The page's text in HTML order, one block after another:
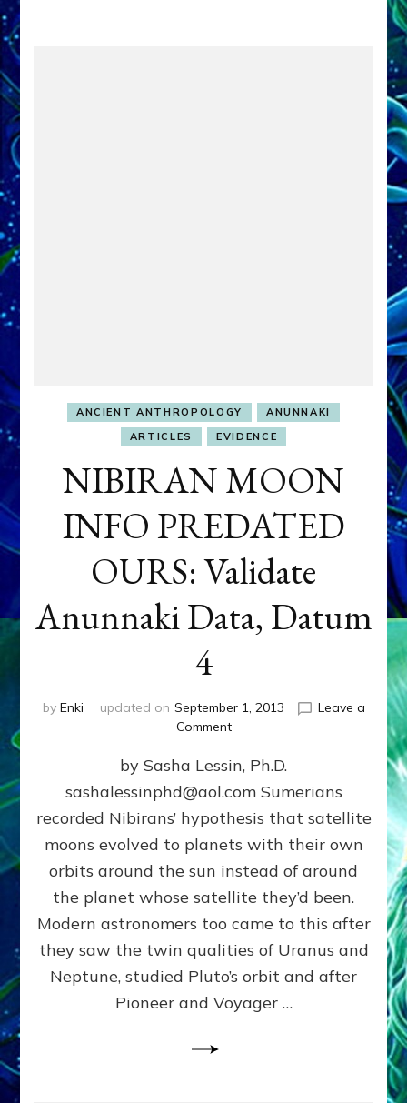
ANCIENT ANTHROPOLOGY
ANUNNAKI
ARTICLES
EVIDENCE
NIBIRAN MOON
INFO PREDATED
OURS: Validate
Anunnaki Data, Datum
4
by Enki updated on September 1, 2013
Leave a
Commenton
MOON
PREDATED
OURS:
Validate
Data,
Datum
by Sasha Lessin, Ph.D.
sashalessinphd@aol.com Sumerians
recorded Nibirans’ hypothesis that satellite
moons evolved to planets with their own
orbits around the sun instead of around
the planet whose satellite they’d been.
Modern astronomers too came to this after
they saw the twin qualities of Uranus and
Neptune, studied Pluto’s orbit and after
Pioneer and Voyager …